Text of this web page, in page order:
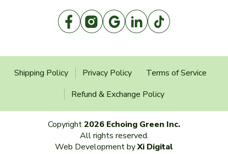
Shipping Policy Privacy Policy
Terms of Service
Refund & Exchange Policy
Copyright2026 Echoing Green Inc.
All rights reserved.
Web Development byXi Digital